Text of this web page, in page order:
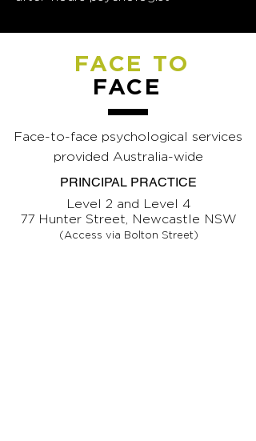
FACE TO
FACE
Face-to-face psychological services
provided Australia-wide
PRINCIPAL PRACTICE
Level 2 and Level 4
77 Hunter Street, Newcastle NSW
(Access via Bolton Street)